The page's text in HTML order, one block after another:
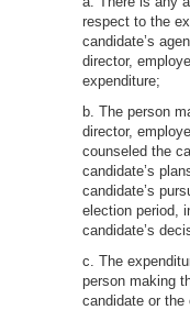
respect to the
candidate’s
director,
expenditure;
b. The person
director,
counseled the
candidate’s
candidate’s
election period,
candidate’s
c. The
person making
candidate or the